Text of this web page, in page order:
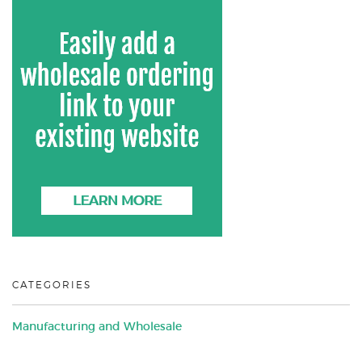
CATEGORIES
Manufacturing and Wholesale